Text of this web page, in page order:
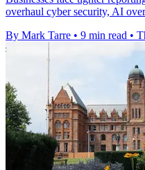
overhaul cyber security, AI
By Mark Tarre • 9 min read •